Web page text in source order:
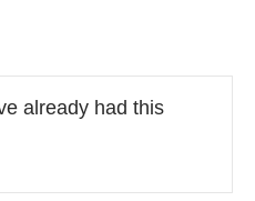
already had this